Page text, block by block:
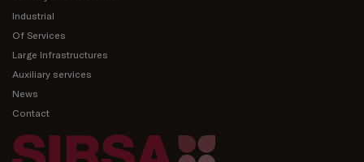
Industrial
Of Services
Large Infrastructures
Auxiliary services
News
Contact